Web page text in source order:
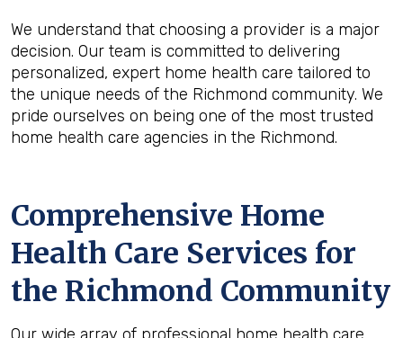
We understand that choosing a provider is a major
decision. Our team is committed to delivering
personalized, expert home health care tailored to
the unique needs of the Richmond community. We
pride ourselves on being one of the most trusted
home health care agencies in the Richmond.
Comprehensive Home
Health Care Services for
the Richmond Community